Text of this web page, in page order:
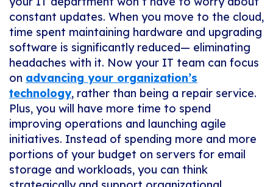
constant updates. When you move to the cloud,
time spent maintaining hardware and upgrading
software is significantly reduced— eliminating
headaches with it. Now your IT team can focus
on advancing your organization’s
technology, rather than being a repair service.
Plus, you will have more time to spend
improving operations and launching agile
initiatives. Instead of spending more and more
portions of your budget on servers for email
storage and workloads, you can think